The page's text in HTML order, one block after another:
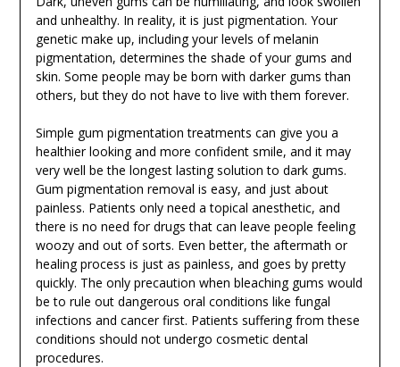
and unhealthy. In reality, it is just pigmentation. Your
genetic make up, including your levels of melanin
pigmentation, determines the shade of your gums and
skin. Some people may be born with darker gums than
others, but they do not have to live with them forever.
Simple gum pigmentation treatments can give you a
healthier looking and more confident smile, and it may
very well be the longest lasting solution to dark gums.
Gum pigmentation removal is easy, and just about
painless. Patients only need a topical anesthetic, and
there is no need for drugs that can leave people feeling
woozy and out of sorts. Even better, the aftermath or
healing process is just as painless, and goes by pretty
quickly. The only precaution when bleaching gums would
be to rule out dangerous oral conditions like fungal
infections and cancer first. Patients suffering from these
conditions should not undergo cosmetic dental
procedures.